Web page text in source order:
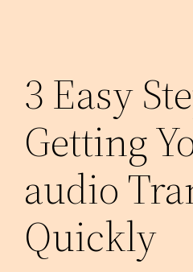
3 Easy
Getting
audio
Quickly